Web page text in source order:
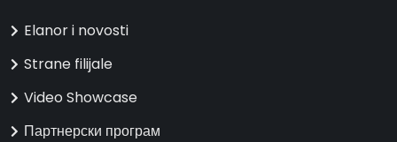
Elanor i novosti
Strane filijale
Video Showcase
Партнерски програм